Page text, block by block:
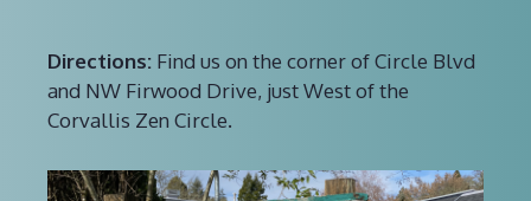
Directions: Find us on the corner of Circle Blvd
and NW Firwood Drive, just West of the
Corvallis Zen Circle.